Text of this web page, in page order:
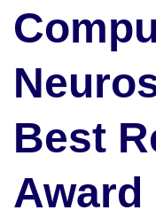
Best
Award